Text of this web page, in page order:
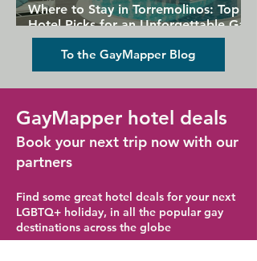
Where to Stay in Torremolinos: Top
Hotel Picks for an Unforgettable Gay
Holiday
To the GayMapper Blog
GayMapper hotel deals
Book your next trip now with our
partners
Find some great hotel deals for your next
LGBTQ+ holiday, in all the popular gay
destinations across the globe